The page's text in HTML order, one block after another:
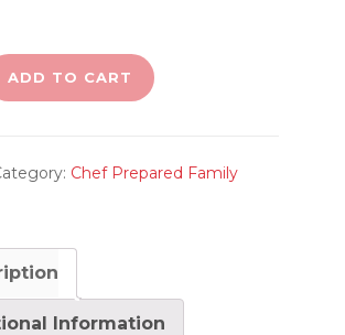
ADD TO CART
Chef Prepared Family
Information